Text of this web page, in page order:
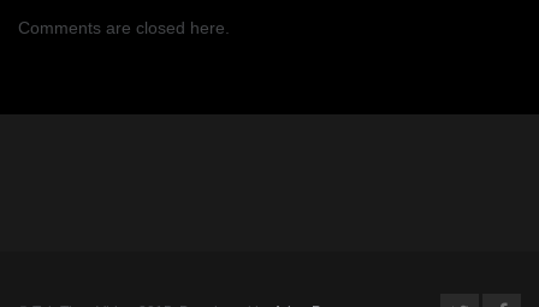
Comments are closed here.